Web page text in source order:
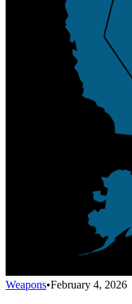
Weapons•February 4, 2026